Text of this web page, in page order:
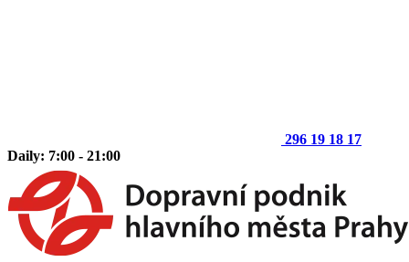
296 19 18 17
Daily: 7:00 - 21:00